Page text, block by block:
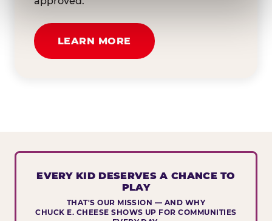
LEARN MORE
EVERY KID DESERVES A CHANCE TO
PLAY
THAT'S OUR MISSION — AND WHY
CHUCK E. CHEESE SHOWS UP FOR COMMUNITIES